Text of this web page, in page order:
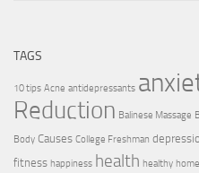
TAGS
10 tips Acne antidepressants
Reduction Balinese Massage
Body Causes College Freshman
fitness happiness health healthy